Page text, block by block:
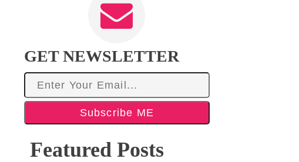
GET NEWSLETTER
Subscribe ME
Featured Posts